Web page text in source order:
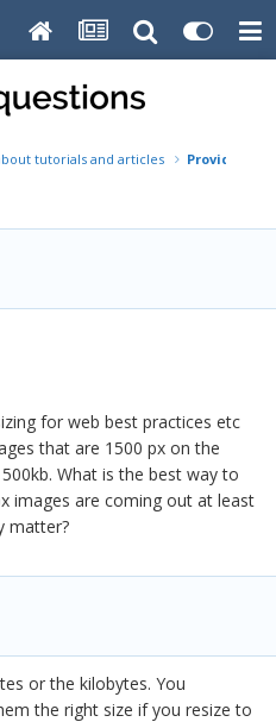
tutorials and articles Providing
for web best practices etc
that are 1500 px on the
What is the best way to
images are coming out at least
matter?
or the kilobytes. You
the right size if you resize to